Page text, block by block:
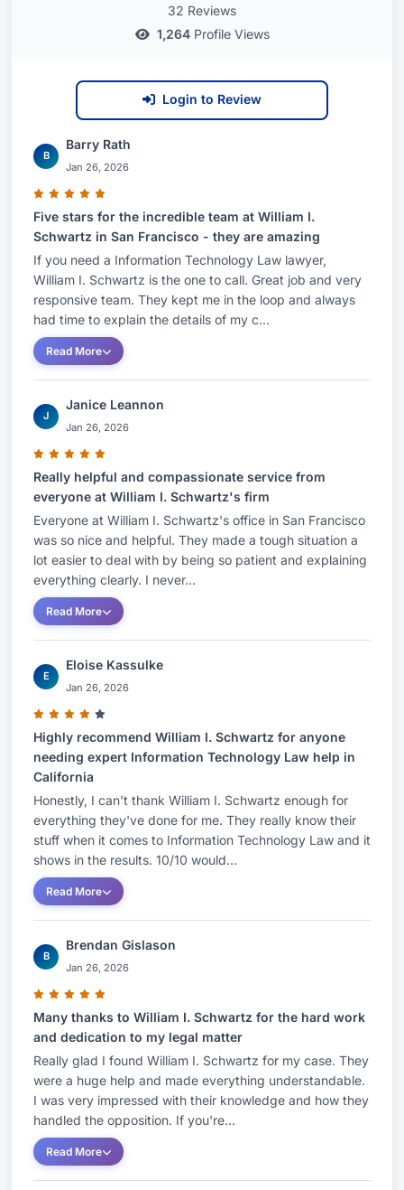
32 Reviews
1,264Profile Views
Login to Review
B
Barry Rath
Jan 26, 2026
Five stars for the incredible team at William I.
Schwartz in San Francisco - they are amazing
If you need a Information Technology Law lawyer,
William I. Schwartz is the one to call. Great job and very
responsive team. They kept me in the loop and always
had time to explain the details of my c...
Read More
J
Janice Leannon
Jan 26, 2026
Really helpful and compassionate service from
everyone at William I. Schwartz's firm
Everyone at William I. Schwartz's office in San Francisco
was so nice and helpful. They made a tough situation a
lot easier to deal with by being so patient and explaining
everything clearly. I never...
Read More
E
Eloise Kassulke
Jan 26, 2026
Highly recommend William I. Schwartz for anyone
needing expert Information Technology Law help in
California
Honestly, I can't thank William I. Schwartz enough for
everything they've done for me. They really know their
stuff when it comes to Information Technology Law and it
shows in the results. 10/10 would...
Read More
B
Brendan Gislason
Jan 26, 2026
Many thanks to William I. Schwartz for the hard work
and dedication to my legal matter
Really glad I found William I. Schwartz for my case. They
were a huge help and made everything understandable.
I was very impressed with their knowledge and how they
handled the opposition. If you're...
Read More